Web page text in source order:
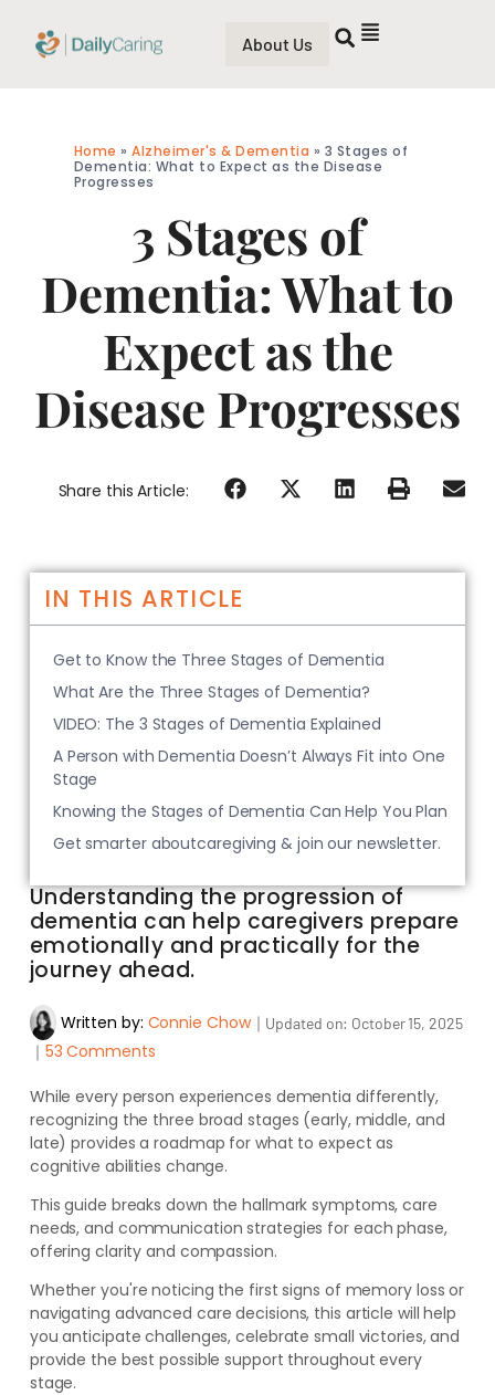
About Us
Home »Alzheimer's & Dementia » 3 Stages of
Dementia: What to Expect as the Disease
Progresses
3 Stages of
Dementia: What to
Expect as the
Disease Progresses
Share this Article:
Understanding the progression of
dementia can help caregivers prepare
emotionally and practically for the
journey ahead.
Written by: Connie Chow｜ Updated on: October 15, 2025
｜ 53 Comments
While every person experiences dementia differently,
recognizing the three broad stages (early, middle, and
late) provides a roadmap for what to expect as
cognitive abilities change.
This guide breaks down the hallmark symptoms, care
needs, and communication strategies for each phase,
offering clarity and compassion.
Whether you're noticing the first signs of memory loss or
navigating advanced care decisions, this article will help
you anticipate challenges, celebrate small victories, and
provide the best possible support throughout every
stage.
IN THIS ARTICLE
Get to Know the Three Stages of Dementia
What Are the Three Stages of Dementia?
VIDEO: The 3 Stages of Dementia Explained
A Person with Dementia Doesn’t Always Fit into One
Stage
Knowing the Stages of Dementia Can Help You Plan
Get smarter aboutcaregiving & join our newsletter.